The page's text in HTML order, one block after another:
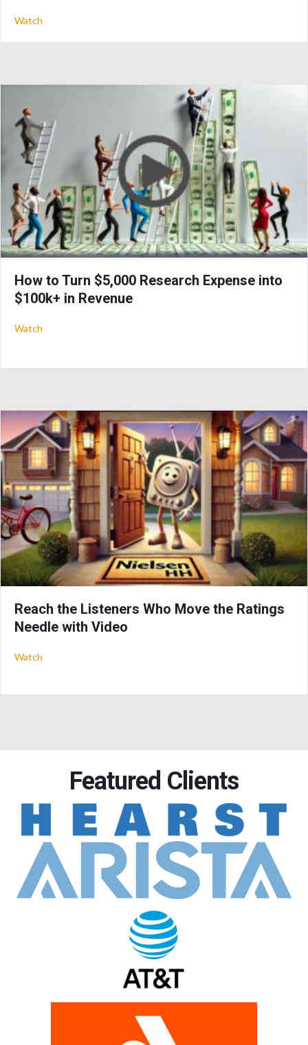
Watch
How to Turn $5,000 Research Expense into
$100k+ in Revenue
Watch
Reach the Listeners Who Move the Ratings
Needle with Video
Watch
Featured Clients